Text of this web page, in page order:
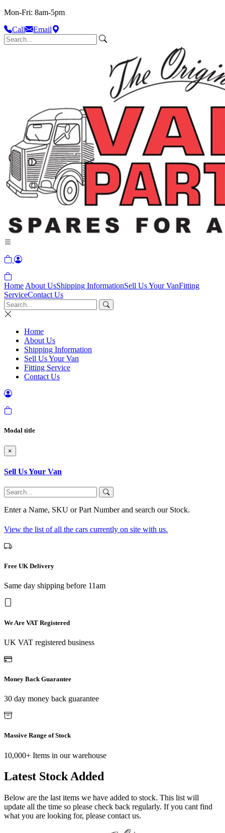
Mon-Fri: 8am-5pm
Call
Email
Home About UsShipping InformationSell Us Your VanFitting
ServiceContact Us
Home
About Us
Shipping Information
Sell Us Your Van
Fitting Service
Contact Us
Modal title
×
Sell Us Your Van
Enter a Name, SKU or Part Number and search our Stock.
View the list of all the cars currently on site with us.
Free UK Delivery
Same day shipping before 11am
We Are VAT Registered
UK VAT registered business
Money Back Guarantee
30 day money back guarantee
Massive Range of Stock
10,000+ Items in our warehouse
Latest Stock Added
Below are the last items we have added to stock. This list will
update all the time so please check back regularly. If you cant find
what you are looking for, please contact us.